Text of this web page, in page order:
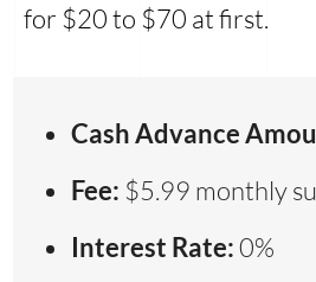
for $20 to $70 at first.
Cash Advance
Fee: $5.99 monthly
Interest Rate:0%